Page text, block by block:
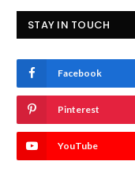
STAY IN TOUCH
Facebook
Pinterest
YouTube